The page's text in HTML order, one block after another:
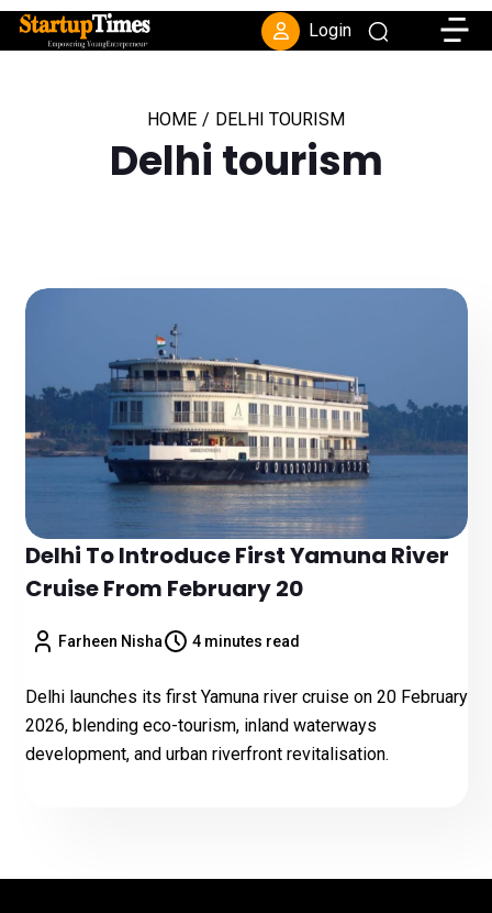
Login
HOME / DELHI TOURISM
Delhi tourism
Delhi To Introduce First Yamuna River
Cruise From February 20
Farheen Nisha 4 minutes read
Delhi launches its first Yamuna river cruise on 20 February
2026, blending eco-tourism, inland waterways
development, and urban riverfront revitalisation.